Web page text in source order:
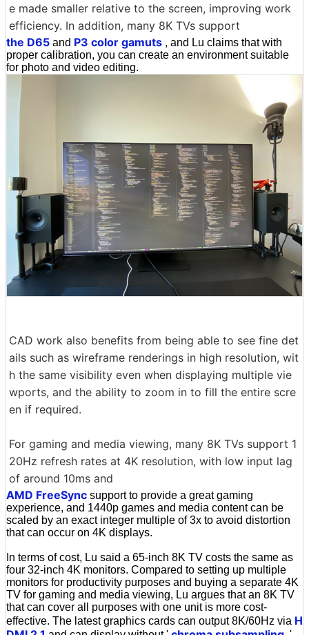
e made smaller relative to the screen, improving work
efficiency. In addition, many 8K TVs support
the D65 and P3 color gamuts , and Lu claims that with
proper calibration, you can create an environment suitable
for photo and video editing.
CAD work also benefits from being able to see fine det
ails such as wireframe renderings in high resolution, wit
h the same visibility even when displaying multiple vie
wports, and the ability to zoom in to fill the entire scre
en if required.
For gaming and media viewing, many 8K TVs support 1
20Hz refresh rates at 4K resolution, with low input lag
of around 10ms and
AMD FreeSync support to provide a great gaming
experience, and 1440p games and media content can be
scaled by an exact integer multiple of 3x to avoid distortion
that can occur on 4K displays.
In terms of cost, Lu said a 65-inch 8K TV costs the same as
four 32-inch 4K monitors. Compared to setting up multiple
monitors for productivity purposes and buying a separate 4K
TV for gaming and media viewing, Lu argues that an 8K TV
that can cover all purposes with one unit is more cost-
effective. The latest graphics cards can output 8K/60Hz via H